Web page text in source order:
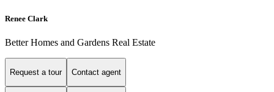
Renee Clark
Better Homes and Gardens Real Estate
Request a tour Contact agent